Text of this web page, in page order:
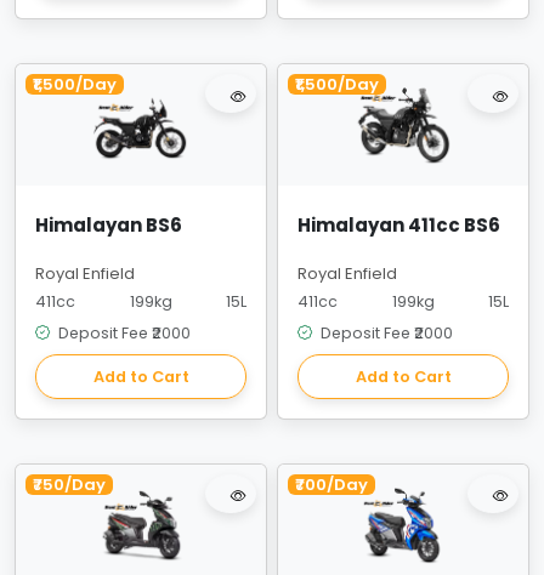
₹1,500/Day
Himalayan BS6
Royal Enfield
411cc 199kg
15L
Deposit Fee ₹2000
Add to Cart
₹1,500/Day
Himalayan 411cc BS6
Royal Enfield
411cc 199kg
15L
Deposit Fee ₹2000
Add to Cart
₹750/Day ₹700/Day